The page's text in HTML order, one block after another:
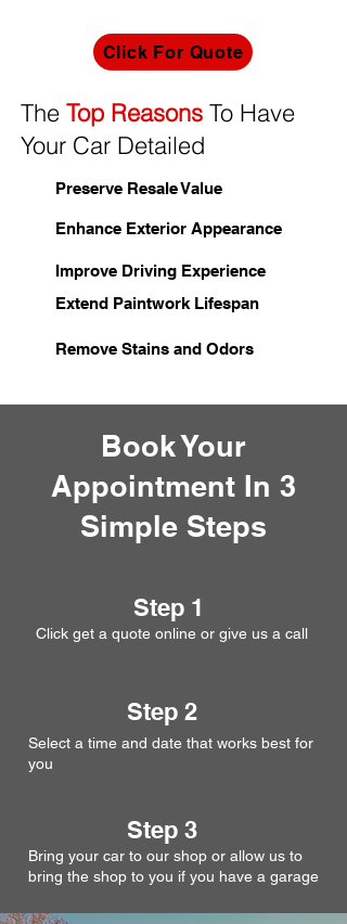
Click For Quote
The Top Reasons To Have
Your Car Detailed
Preserve Resale Value
Enhance Exterior Appearance
Improve Driving Experience
Extend Paintwork Lifespan
Remove Stains and Odors
Book Your
Appointment In 3
Simple Steps
Step 1
Click get a quote online or give us a call
Step 2
Select a time and date that works best for
you
Step 3
Bring your car to our shop or allow us to
bring the shop to you if you have a garage